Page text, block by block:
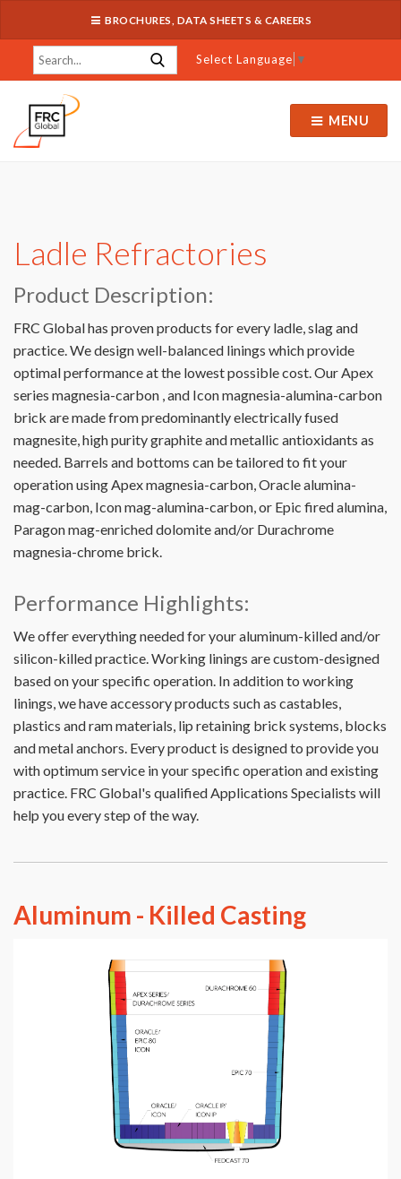
BROCHURES, DATA SHEETS & CAREERS
Select Language ▼
MENU
Ladle Refractories
Product Description:
FRC Global has proven products for every ladle, slag and
practice. We design well-balanced linings which provide
optimal performance at the lowest possible cost. Our Apex
series magnesia-carbon , and Icon magnesia-alumina-carbon
brick are made from predominantly electrically fused
magnesite, high purity graphite and metallic antioxidants as
needed. Barrels and bottoms can be tailored to fit your
operation using Apex magnesia-carbon, Oracle alumina-
mag-carbon, Icon mag-alumina-carbon, or Epic fired alumina,
Paragon mag-enriched dolomite and/or Durachrome
magnesia-chrome brick.
Performance Highlights:
We offer everything needed for your aluminum-killed and/or
silicon-killed practice. Working linings are custom-designed
based on your specific operation. In addition to working
linings, we have accessory products such as castables,
plastics and ram materials, lip retaining brick systems, blocks
and metal anchors. Every product is designed to provide you
with optimum service in your specific operation and existing
practice. FRC Global's qualified Applications Specialists will
help you every step of the way.
Aluminum - Killed Casting